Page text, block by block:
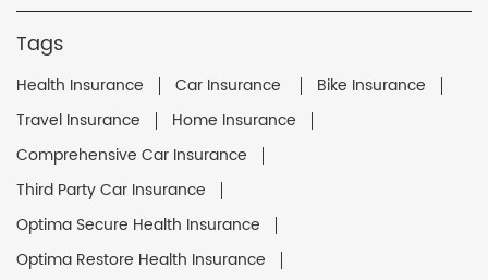
Tags
Health Insurance Car Insurance
Bike Insurance
Travel Insurance
Home Insurance
Comprehensive Car Insurance
Third Party Car Insurance
Optima Secure Health Insurance
Optima Restore Health Insurance